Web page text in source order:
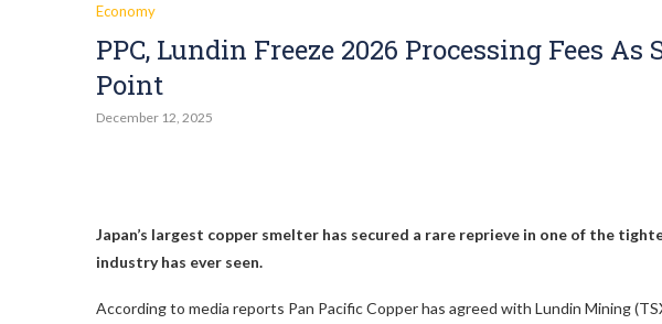
Economy
PPC, Lundin Freeze 2026 Processing Fees
Point
December 12, 2025
Japan’s largest copper smelter has secured a rare reprieve in one of the
industry has ever seen.
According to media reports Pan Pacific Copper has agreed with Lundin Mining